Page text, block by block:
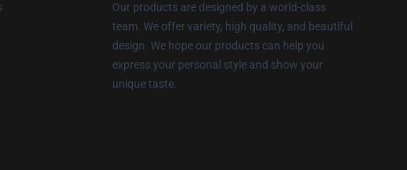
Our products are designed by a world-class
team. We offer variety, high quality, and beautiful
design. We hope our products can help you
express your personal style and show your
unique taste.